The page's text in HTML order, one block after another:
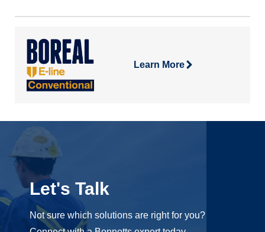
Learn More
Let's Talk
Not sure which solutions are right for you?